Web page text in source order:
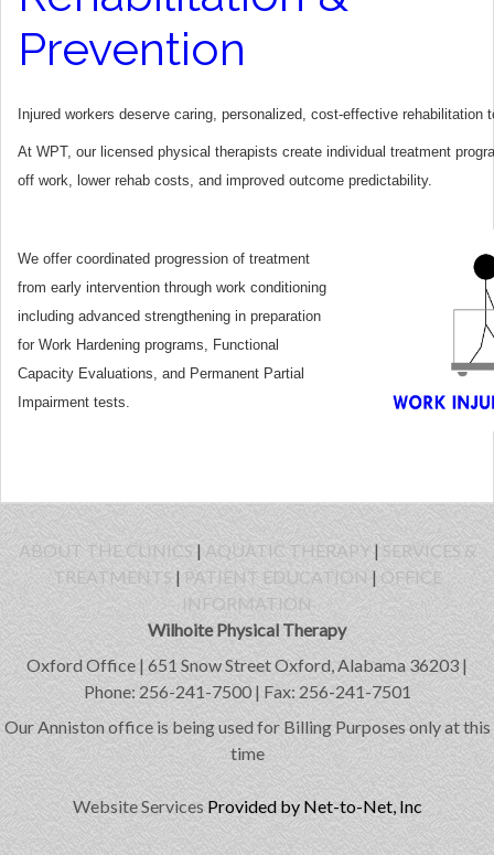
Prevention
Injured workers deserve caring, personalized, cost-effective
At WPT, our licensed physical therapists create individual treatment
off work, lower rehab costs, and improved outcome predictability.
We offer coordinated progression of treatment
from early intervention through work conditioning
including advanced strengthening in preparation
for Work Hardening programs, Functional
Capacity Evaluations, and Permanent Partial
Impairment tests.
ABOUT THE CLINICS | AQUATIC THERAPY| SERVICES &
TREATMENTS | PATIENT EDUCATION | OFFICE
INFORMATION
Wilhoite Physical Therapy
Oxford Office | 651 Snow Street Oxford, Alabama 36203 |
Phone: 256-241-7500 | Fax: 256-241-7501
Our Anniston office is being used for Billing Purposes only at this
time
Website Services Provided by Net-to-Net, Inc